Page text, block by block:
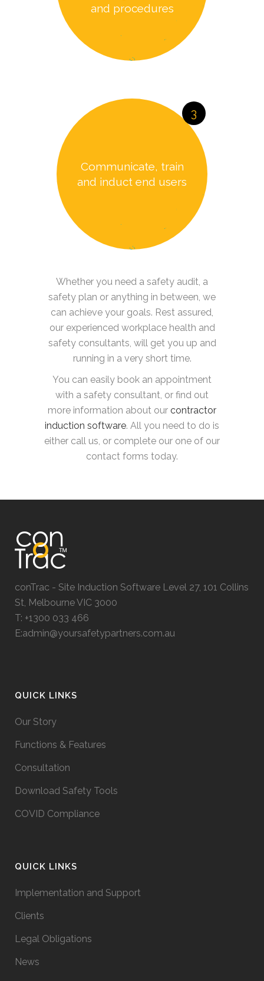
and procedures
3
Communicate, train
and induct end users
Whether you need a safety audit, a
safety plan or anything in between, we
can achieve your goals. Rest assured,
our experienced workplace health and
safety consultants, will get you up and
running in a very short time.
You can easily book an appointment
with a safety consultant, or find out
more information about our contractor
induction software. All you need to do is
either call us, or complete our one of our
contact forms today.
conTrac - Site Induction Software Level 27, 101 Collins
St, Melbourne VIC 3000
T: +1300 033 466
E:admin@yoursafetypartners.com.au
QUICK LINKS
Our Story
Functions & Features
Consultation
Download Safety Tools
COVID Compliance
QUICK LINKS
Implementation and Support
Clients
Legal Obligations
News